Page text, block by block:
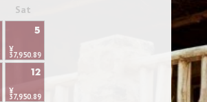
Sat
5
¥
37,950.89
12
¥
37,950.89